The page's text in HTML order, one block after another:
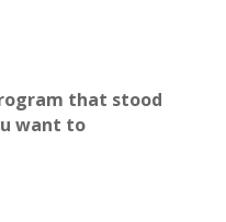
that stood
want to